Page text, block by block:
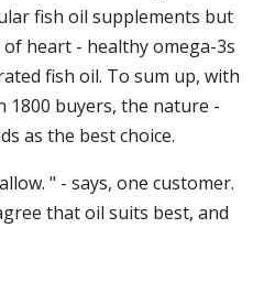
fish oil supplements but
heart - healthy omega-3s
fish oil. To sum up, with
1800 buyers, the nature -
as the best choice.
" - says, one customer.
that oil suits best, and